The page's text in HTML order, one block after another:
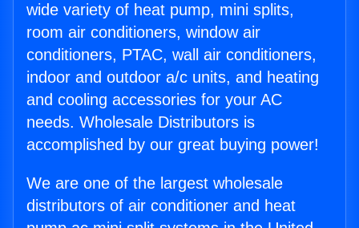
wide variety of heat pump, mini splits,
room air conditioners, window air
conditioners, PTAC, wall air conditioners,
indoor and outdoor a/c units, and heating
and cooling accessories for your AC
needs. Wholesale Distributors is
accomplished by our great buying power!
We are one of the largest wholesale
distributors of air conditioner and heat